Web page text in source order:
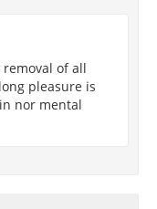
knowledge
true pleasures.
either to
or to secure
of all
pleasure is
nor mental